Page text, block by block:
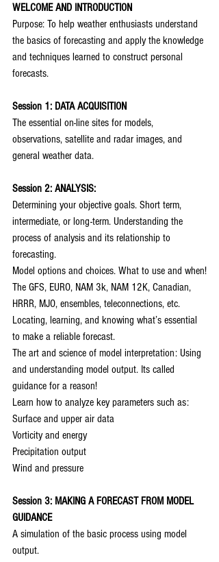
WELCOME AND INTRODUCTION
Purpose: To help weather enthusiasts understand
the basics of forecasting and apply the knowledge
and techniques learned to construct personal
forecasts.
Session 1: DATA ACQUISITION
The essential on-line sites for models,
observations, satellite and radar images, and
general weather data.
Session 2: ANALYSIS:
Determining your objective goals. Short term,
intermediate, or long-term. Understanding the
process of analysis and its relationship to
forecasting.
Model options and choices. What to use and when!
The GFS, EURO, NAM 3k, NAM 12K, Canadian,
HRRR, MJO, ensembles, teleconnections, etc.
Locating, learning, and knowing what’s essential
to make a reliable forecast.
The art and science of model interpretation: Using
and understanding model output. Its called
guidance for a reason!
Learn how to analyze key parameters such as:
Surface and upper air data
Vorticity and energy
Precipitation output
Wind and pressure
Session 3: MAKING A FORECAST FROM MODEL
GUIDANCE
A simulation of the basic process using model
output.